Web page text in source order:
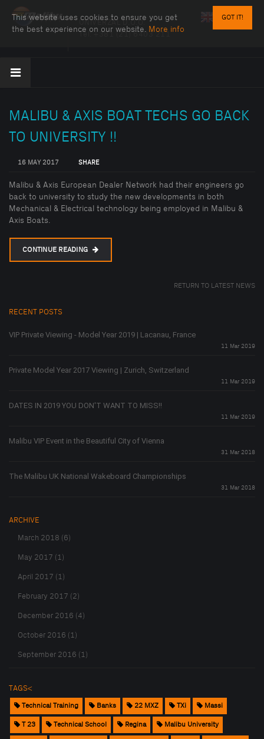
GOT IT!
This website uses cookies to ensure you get
the best experience on our website. More info
UNIVERZAL D.O.O.
Tel: +381 (21) 6403 211
MALIBU & AXIS BOAT TECHS GO BACK
TO UNIVERSITY !!
16 MAY 2017 SHARE
Malibu & Axis European Dealer Network had their engineers go
back to university to study the new developments in both
Mechanical & Electrical technology being employed in Malibu &
Axis Boats.
CONTINUE READING
RETURN TO LATEST NEWS
RECENT POSTS
VIP Private Viewing - Model Year 2019 | Lacanau, France
11 Mar 2019
Private Model Year 2017 Viewing | Zurich, Switzerland
11 Mar 2019
DATES IN 2019 YOU DON'T WANT TO MISS!!
11 Mar 2019
Malibu VIP Event in the Beautiful City of Vienna
31 Mar 2018
The Malibu UK National Wakeboard Championships
31 Mar 2018
ARCHIVE
March 2018 (6)
May 2017 (1)
April 2017 (1)
February 2017 (2)
December 2016 (4)
October 2016 (1)
September 2016 (1)
TAGS<
Technical Training Banks 22 MXZ TXi Massi
T 23 Technical School Regina Malibu University